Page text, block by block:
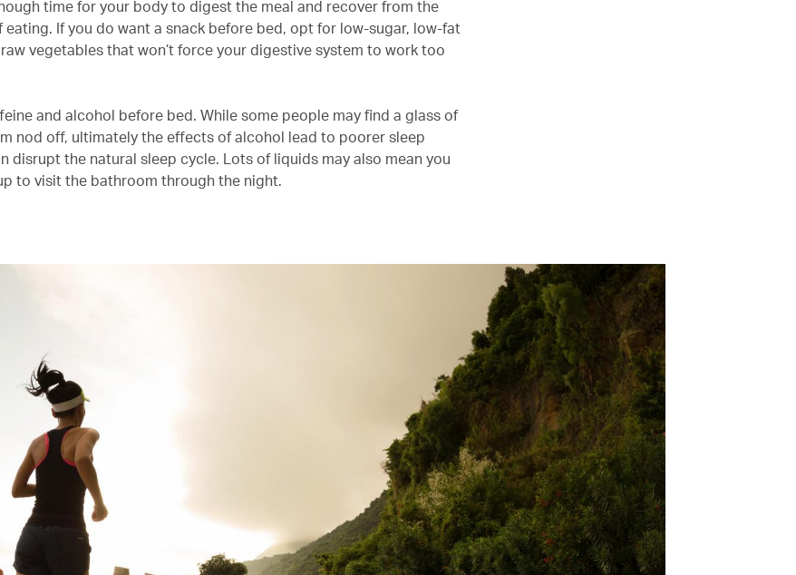
time for your body to digest the meal and recover from the
eating. If you do want a snack before bed, opt for low-sugar, low-fat
vegetables that won’t force your digestive system to work too
and alcohol before bed. While some people may find a glass of
nod off, ultimately the effects of alcohol lead to poorer sleep
disrupt the natural sleep cycle. Lots of liquids may also mean you
to visit the bathroom through the night.